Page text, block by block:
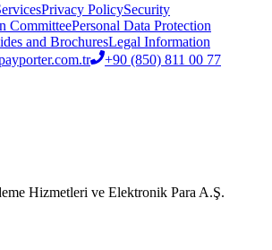
Privacy PolicySecurity
CommitteePersonal Data Protection
and BrochuresLegal Information
+90 (850) 811 00 77
Hizmetleri ve Elektronik Para A.Ş.